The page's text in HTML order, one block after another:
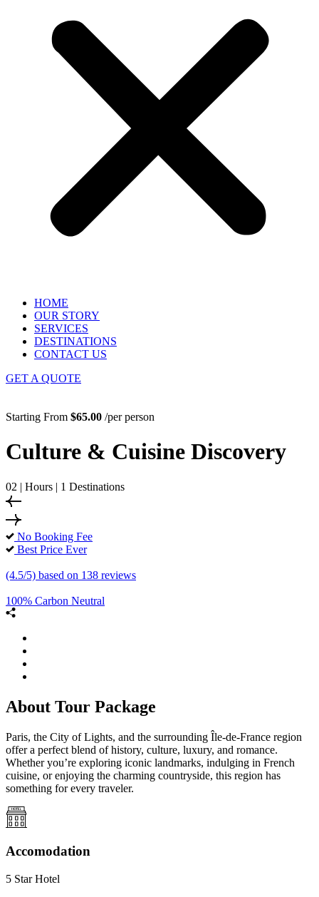
HOME
OUR STORY
SERVICES
DESTINATIONS
CONTACT US
GET A QUOTE
Starting From $65.00 /per person
Culture & Cuisine Discovery
02 | Hours | 1 Destinations
No Booking Fee
Best Price Ever
(4.5/5) based on 138 reviews
100% Carbon Neutral
About Tour Package
Paris, the City of Lights, and the surrounding Île-de-France region
offer a perfect blend of history, culture, luxury, and romance.
Whether you’re exploring iconic landmarks, indulging in French
cuisine, or enjoying the charming countryside, this region has
something for every traveler.
Accomodation
5 Star Hotel